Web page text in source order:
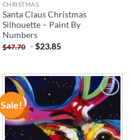
CHRISTMAS
Santa Claus Christmas
Silhouette – Paint By
Numbers
$47.70 -$23.85
Sale!
ADD TO
WISHLIST